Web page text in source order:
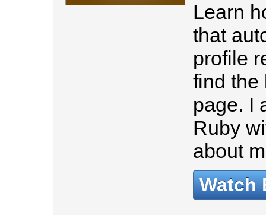
Learn
that
profile
find the
page. I
Ruby
about
Watch